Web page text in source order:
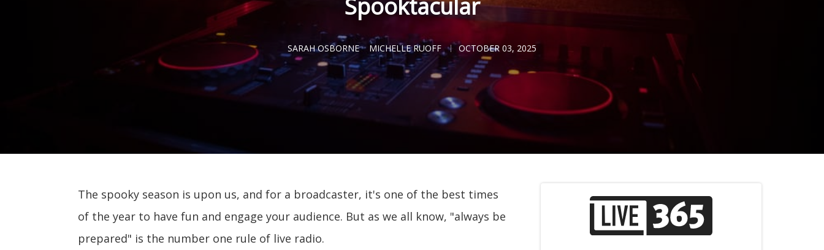
Spooktacular
SARAH OSBORNE MICHELLE RUOFF OCTOBER 03, 2025
The spooky season is upon us, and for a broadcaster, it's one of the best times
of the year to have fun and engage your audience. But as we all know, "always be
prepared" is the number one rule of live radio.